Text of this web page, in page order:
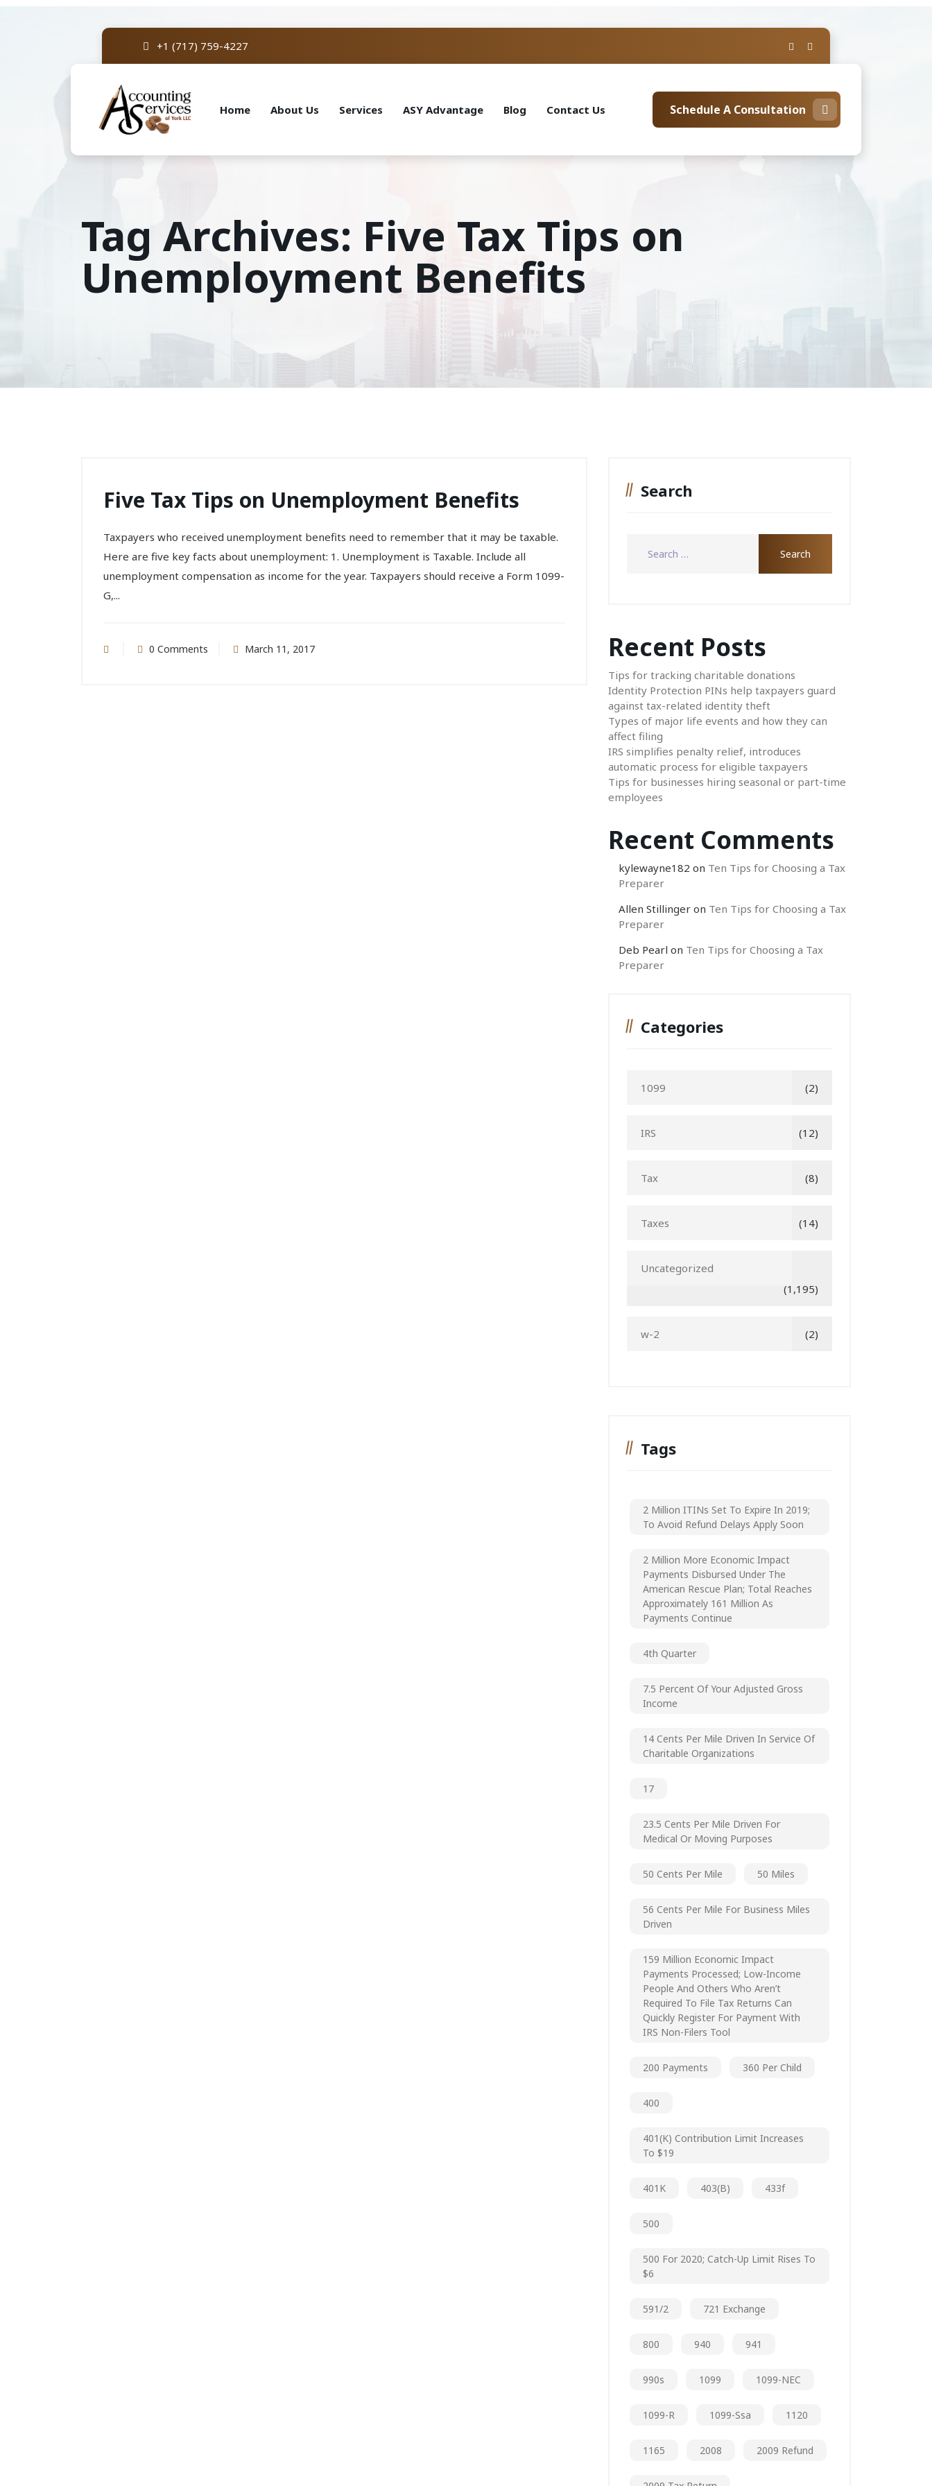
+1 (717) 759-4227
Home About Us Services ASY Advantage Blog Contact Us Schedule A Consultation
Tag Archives: Five Tax Tips on
Unemployment Benefits
Five Tax Tips on Unemployment Benefits
Taxpayers who received unemployment benefits need to remember that it may be taxable.
Here are five key facts about unemployment: 1. Unemployment is Taxable. Include all
unemployment compensation as income for the year. Taxpayers should receive a Form 1099-
G,...
0 Comments March 11, 2017
Search
Recent Posts
Tips for tracking charitable donations
Identity Protection PINs help taxpayers guard
against tax-related identity theft
Types of major life events and how they can
affect filing
IRS simplifies penalty relief, introduces
automatic process for eligible taxpayers
Tips for businesses hiring seasonal or part-time
employees
Recent Comments
kylewayne182 on Ten Tips for Choosing a Tax
Preparer
Allen Stillinger on Ten Tips for Choosing a Tax
Preparer
Deb Pearl on Ten Tips for Choosing a Tax
Preparer
Categories
1099 (2)
IRS (12)
Tax (8)
Taxes (14)
Uncategorized
(1,195)
w-2 (2)
Tags
2 Million ITINs Set To Expire In 2019;
To Avoid Refund Delays Apply Soon
2 Million More Economic Impact
Payments Disbursed Under The
American Rescue Plan; Total Reaches
Approximately 161 Million As
Payments Continue
4th Quarter
7.5 Percent Of Your Adjusted Gross
Income
14 Cents Per Mile Driven In Service Of
Charitable Organizations
17
23.5 Cents Per Mile Driven For
Medical Or Moving Purposes
50 Cents Per Mile 50 Miles
56 Cents Per Mile For Business Miles
Driven
159 Million Economic Impact
Payments Processed; Low-Income
People And Others Who Aren’t
Required To File Tax Returns Can
Quickly Register For Payment With
IRS Non-Filers Tool
200 Payments 360 Per Child
400
401(k) Contribution Limit Increases
To $19
401K 403(b) 433f
500
500 For 2020; Catch-Up Limit Rises To
$6
591/2 721 Exchange
800 940 941
990s 1099 1099-NEC
1099-R 1099-Ssa 1120
1165 2008 2009 Refund